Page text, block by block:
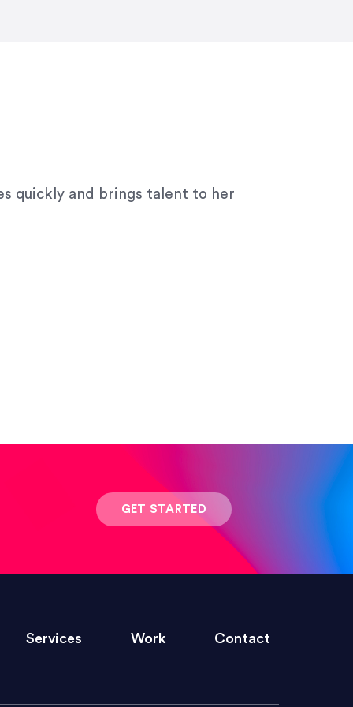
quickly and brings talent to her
within the time frame which was
GET STARTED
Services Work Contact